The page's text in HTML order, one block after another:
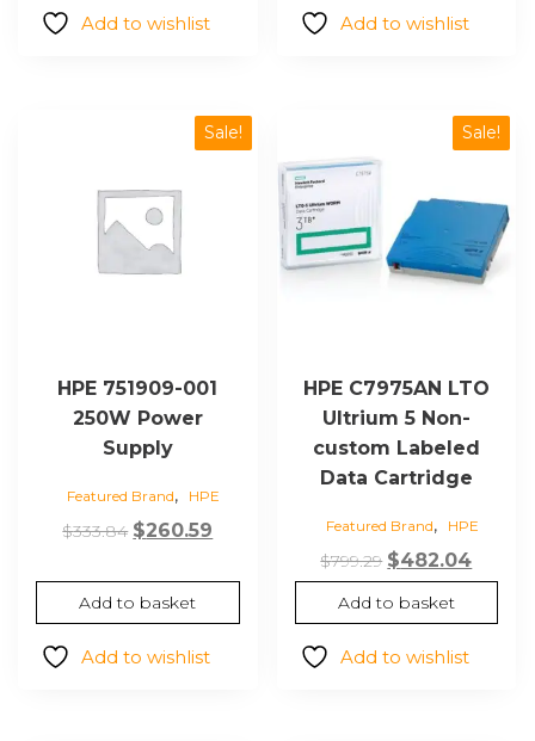
$686.94.
Add to wishlist Add to wishlist
Sale!
HPE 751909-001
250W Power
Supply
Featured Brand, HPE
$333.84 Original
was:
$333.84.
$260.59
is:
$260.59.
Add to basket
Add to wishlist
Sale!
HPE C7975AN LTO
Ultrium 5 Non-
custom Labeled
Data Cartridge
Featured Brand, HPE
$799.29 Original
price
was:
$799.29.
$482.04
price
is:
Add to basket
Add to wishlist